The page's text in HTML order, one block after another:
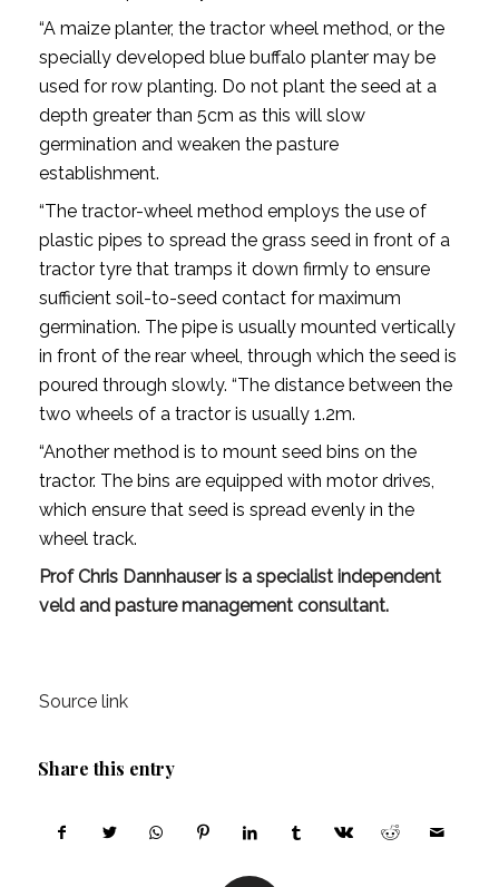
“A maize planter, the tractor wheel method, or the
specially developed blue buffalo planter may be
used for row planting. Do not plant the seed at a
depth greater than 5cm as this will slow
germination and weaken the pasture
establishment.
“The tractor-wheel method employs the use of
plastic pipes to spread the grass seed in front of a
tractor tyre that tramps it down firmly to ensure
sufficient soil-to-seed contact for maximum
germination. The pipe is usually mounted vertically
in front of the rear wheel, through which the seed is
poured through slowly. “The distance between the
two wheels of a tractor is usually 1.2m.
“Another method is to mount seed bins on the
tractor. The bins are equipped with motor drives,
which ensure that seed is spread evenly in the
wheel track.
Prof Chris Dannhauser is a specialist independent
veld and pasture management consultant.
Source link
Share this entry